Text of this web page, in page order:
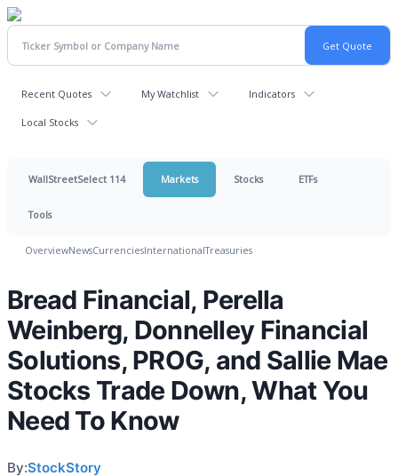
Recent Quotes My Watchlist Indicators
Local Stocks
WallStreetSelect 114 Markets Stocks ETFs
Tools
OverviewNewsCurrenciesInternationalTreasuries
Bread Financial, Perella
Weinberg, Donnelley Financial
Solutions, PROG, and Sallie Mae
Stocks Trade Down, What You
Need To Know
By:StockStory